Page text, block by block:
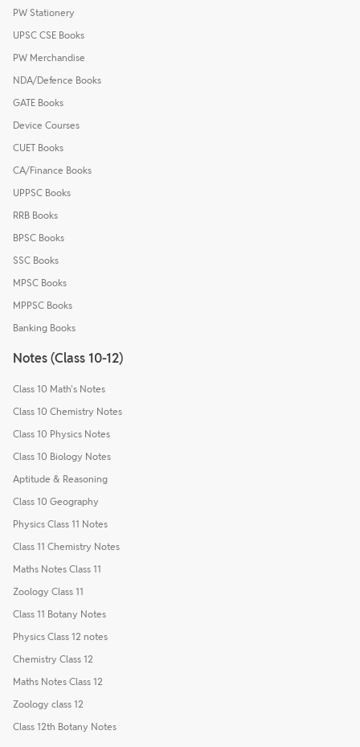
PW Stationery
UPSC CSE Books
PW Merchandise
NDA/Defence Books
GATE Books
Device Courses
CUET Books
CA/Finance Books
UPPSC Books
RRB Books
BPSC Books
SSC Books
MPSC Books
MPPSC Books
Banking Books
Notes (Class 10-12)
Class 10 Math's Notes
Class 10 Chemistry Notes
Class 10 Physics Notes
Class 10 Biology Notes
Aptitude & Reasoning
Class 10 Geography
Physics Class 11 Notes
Class 11 Chemistry Notes
Maths Notes Class 11
Zoology Class 11
Class 11 Botany Notes
Physics Class 12 notes
Chemistry Class 12
Maths Notes Class 12
Zoology class 12
Class 12th Botany Notes